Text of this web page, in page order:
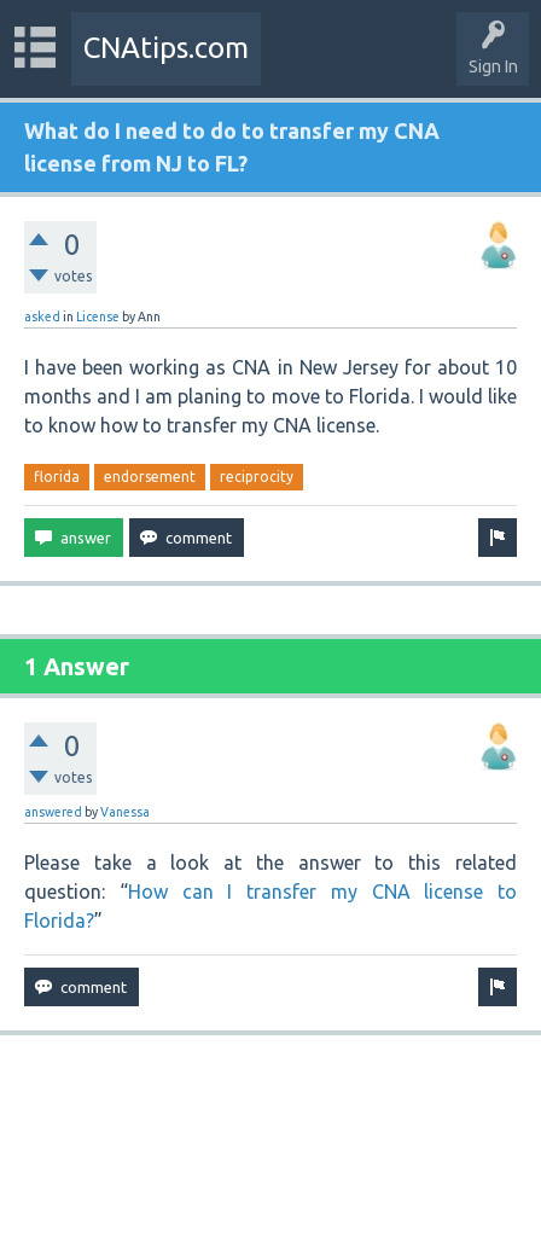
Sign In
CNAtips.com
What do I need to do to transfer my CNA
license from NJ to FL?
0
votes
asked in License byAnn
I have been working as CNA in New Jersey for about 10
months and I am planing to move to Florida. I would like
to know how to transfer my CNA license.
florida endorsement reciprocity
1 Answer
0
votes
answered byVanessa
Please take a look at the answer to this related
question: “How can I transfer my CNA license to
Florida?”